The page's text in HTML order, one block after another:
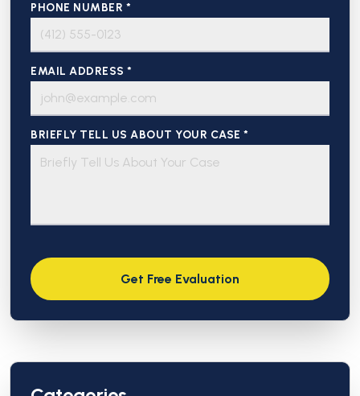
PHONE NUMBER *
EMAIL ADDRESS *
BRIEFLY TELL US ABOUT YOUR CASE *